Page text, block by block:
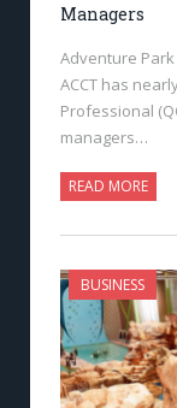
Managers
Adventure
ACCT has
Professional
managers…
READ MORE
BUSINESS